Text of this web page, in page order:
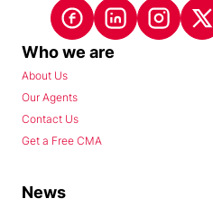
Who we are
About Us
Our Agents
Contact Us
Get a Free CMA
News